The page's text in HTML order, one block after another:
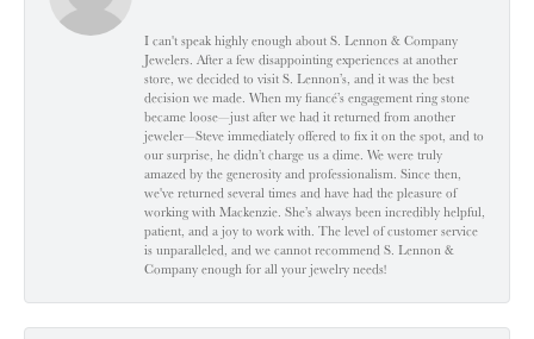
I can't speak highly enough about S. Lennon & Company
Jewelers. After a few disappointing experiences at another
store, we decided to visit S. Lennon’s, and it was the best
decision we made. When my fiancé’s engagement ring stone
became loose—just after we had it returned from another
jeweler—Steve immediately offered to fix it on the spot, and to
our surprise, he didn’t charge us a dime. We were truly
amazed by the generosity and professionalism. Since then,
we've returned several times and have had the pleasure of
working with Mackenzie. She’s always been incredibly helpful,
patient, and a joy to work with. The level of customer service
is unparalleled, and we cannot recommend S. Lennon &
Company enough for all your jewelry needs!